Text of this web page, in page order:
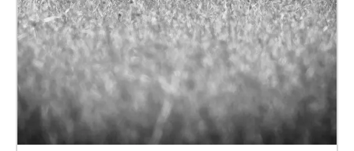
act of reciprocity. It reflects the artist’s deep love for
the natural world and the belief that attentive,
respectful listening can shift how we relate to place.
In walking this path, you’re invited to let go of
expectation and open yourself to the vitality,
complexity, and beauty of the more-than-human
world that surrounds us—always speaking, if we
choose to hear it.